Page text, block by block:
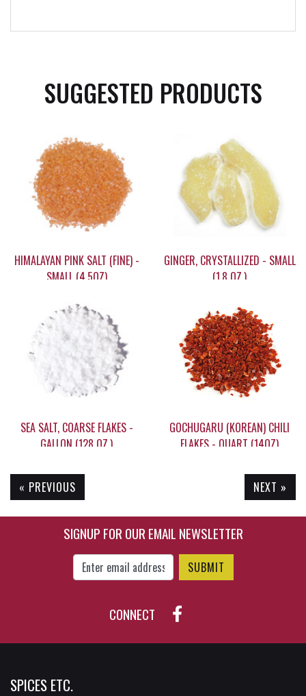
SUGGESTED PRODUCTS
HIMALAYAN PINK SALT (FINE) -
SMALL (4.5OZ)
$13.60
GINGER, CRYSTALLIZED - SMALL
(1.8 OZ.)
$9.15
SEA SALT, COARSE FLAKES -
GALLON (128 OZ.)
$59.95
GOCHUGARU (KOREAN) CHILI
FLAKES - QUART (14OZ)
$25.95
« PREVIOUS NEXT »
SIGNUP FOR OUR EMAIL NEWSLETTER
Enter Email Address to Sign Up for Our
CONNECT
SPICES ETC.